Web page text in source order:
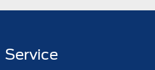
Service